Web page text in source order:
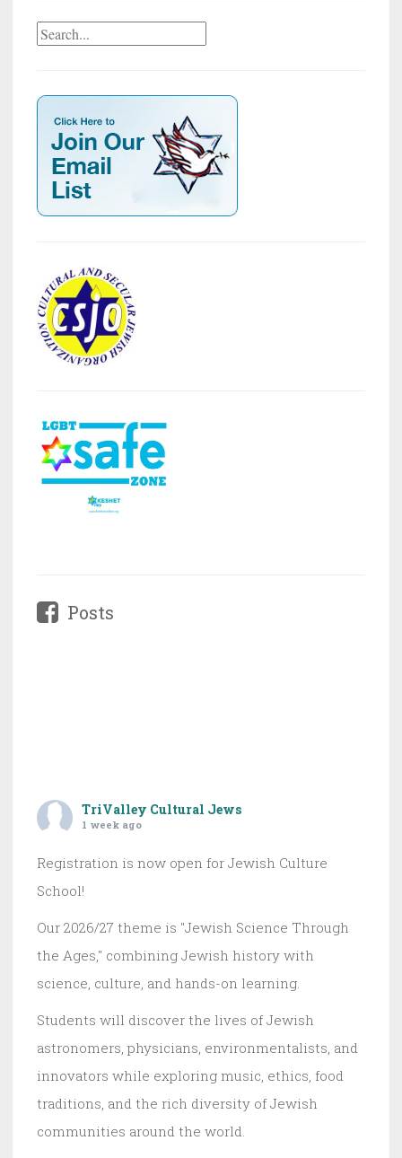
Search
Posts
TriValley Cultural Jews
1 week ago
Registration is now open for Jewish Culture
School!
Our 2026/27 theme is "Jewish Science Through
the Ages," combining Jewish history with
science, culture, and hands-on learning.
Students will discover the lives of Jewish
astronomers, physicians, environmentalists, and
innovators while exploring music, ethics, food
traditions, and the rich diversity of Jewish
communities around the world.